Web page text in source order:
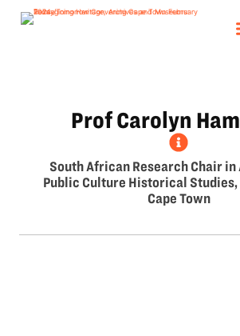
Prof Carolyn
South African Research Chair in
Public Culture Historical
Cape Town